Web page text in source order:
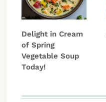
Delight in Cream
of Spring
Vegetable Soup
Today!